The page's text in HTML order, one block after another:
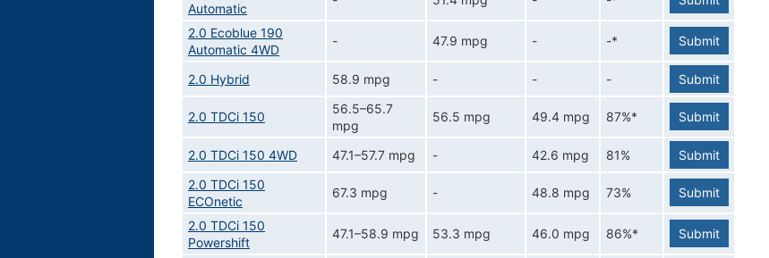
Automatic
2.0 Ecoblue 190
Automatic 4WD
- 47.9 mpg - -* Submit
2.0 Hybrid 58.9 mpg - - - Submit
2.0 TDCi 150
56.5–65.7
mpg
56.5 mpg 49.4 mpg 87%* Submit
2.0 TDCi 150 4WD 47.1–57.7 mpg - 42.6 mpg 81%
Submit
2.0 TDCi 150
ECOnetic
67.3 mpg - 48.8 mpg 73% Submit
2.0 TDCi 150
Powershift
47.1–58.9 mpg 53.3 mpg 46.0 mpg 86%* Submit